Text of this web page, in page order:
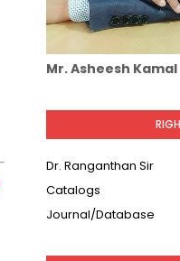
Mr. Asheesh Kamal
Dr. Ranganthan Sir
Catalogs
Journal/Database